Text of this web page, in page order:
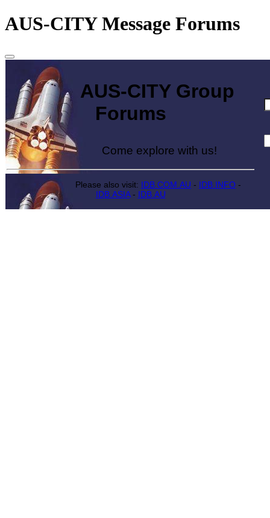
AUS-CITY Message Forums
AUS-CITY Group
Forums
Come explore with us!
Please also visit: IDB.COM.AU - IDB.INFO -
IDB.ASIA- IDB.AU